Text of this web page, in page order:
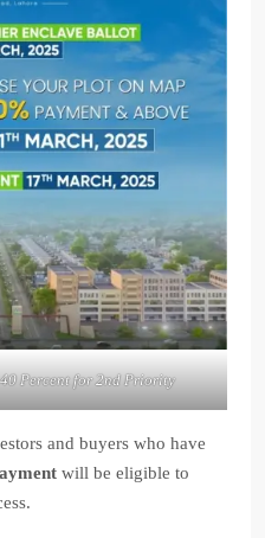
Percent for 2nd Priority
and buyers who have
will be eligible to